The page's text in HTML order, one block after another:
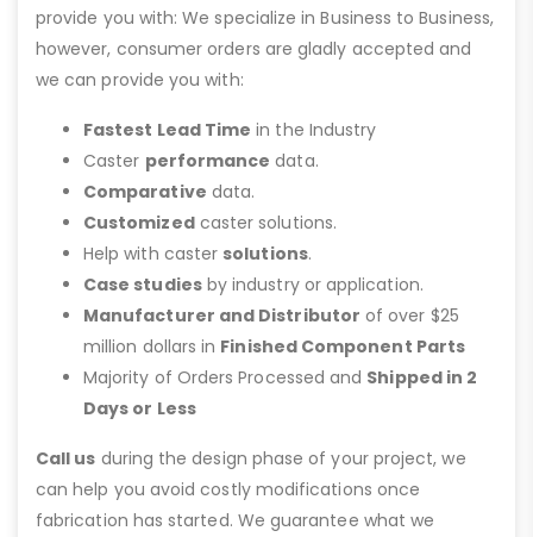
provide you with: We specialize in Business to Business,
however, consumer orders are gladly accepted and
we can provide you with:
Fastest Lead Time in the Industry
Caster performance data.
Comparative data.
Customizedcaster solutions.
Help with caster solutions.
Case studiesby industry or application.
Manufacturer and Distributor of over $25
million dollars in Finished Component Parts
Majority of Orders Processed and Shipped in 2
Days or Less
Call us during the design phase of your project, we
can help you avoid costly modifications once
fabrication has started. We guarantee what we